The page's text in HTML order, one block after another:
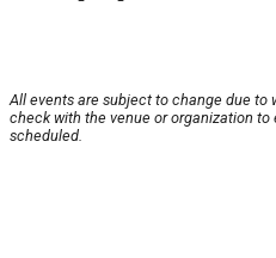
All events are subject to change due to
check with the venue or organization
scheduled.